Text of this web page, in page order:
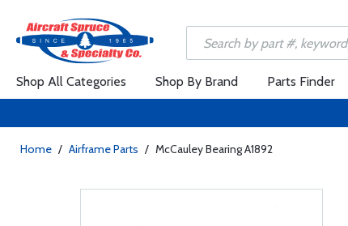
Shop All Categories Shop By Brand Parts Finder
Home / Airframe Parts / McCauley Bearing A1892